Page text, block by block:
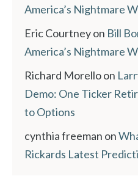
America’s Nightmare
Eric Courtneyon Bill
America’s Nightmare
Richard Morelloon
Demo: One Ticker
to Options
cynthia freeman on
Rickards Latest